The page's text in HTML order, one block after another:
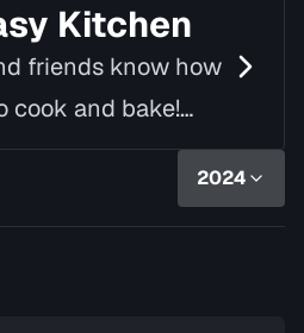
Kitchen
friends know how
cook and bake!
and fresh
delicious and
2024